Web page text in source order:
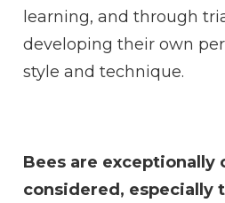
learning, and through
developing their own
style and technique.
Bees are exceptionally
considered, especially